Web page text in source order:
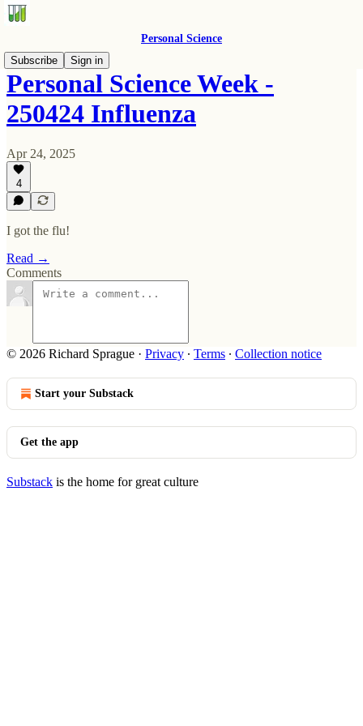
Personal Science
Subscribe
Sign in
Personal Science Week -
250424 Influenza
Apr 24, 2025
4
I got the flu!
Read →
Comments
© 2026 Richard Sprague · Privacy ∙ Terms ∙ Collection notice
Start your Substack
Get the app
Substack is the home for great culture